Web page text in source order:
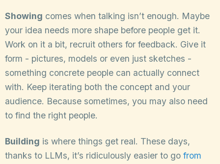
Showing comes when talking isn’t enough. Maybe
your idea needs more shape before people get it.
Work on it a bit, recruit others for feedback. Give it
form - pictures, models or even just sketches -
something concrete people can actually connect
with. Keep iterating both the concept and your
audience. Because sometimes, you may also need
to find the right people.
Building is where things get real. These days,
thanks to LLMs, it’s ridiculously easier to go from